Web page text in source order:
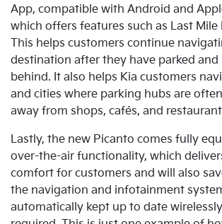
App, compatible with Android and
which offers features such as Last Mile
This helps customers continue
destination after they have parked and
behind. It also helps Kia customers
and cities where parking hubs are
away from shops, cafés, and
Lastly, the new Picanto comes fully
over-the-air functionality, which
comfort for customers and will also
the navigation and infotainment
automatically kept up to date